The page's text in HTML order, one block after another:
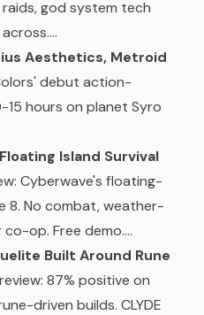
god system tech
Aesthetics, Metroid
debut action-
15 hours on planet Syro
Island Survival
Cyberwave's floating-
8. No combat, weather-
op. Free demo....
Built Around Rune
87% positive on
driven builds. CLYDE